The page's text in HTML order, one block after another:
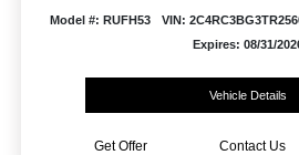
Model #: RUFH53 VIN:
Expires: 08/31/
Vehicle Details
Get Offer Contact Us